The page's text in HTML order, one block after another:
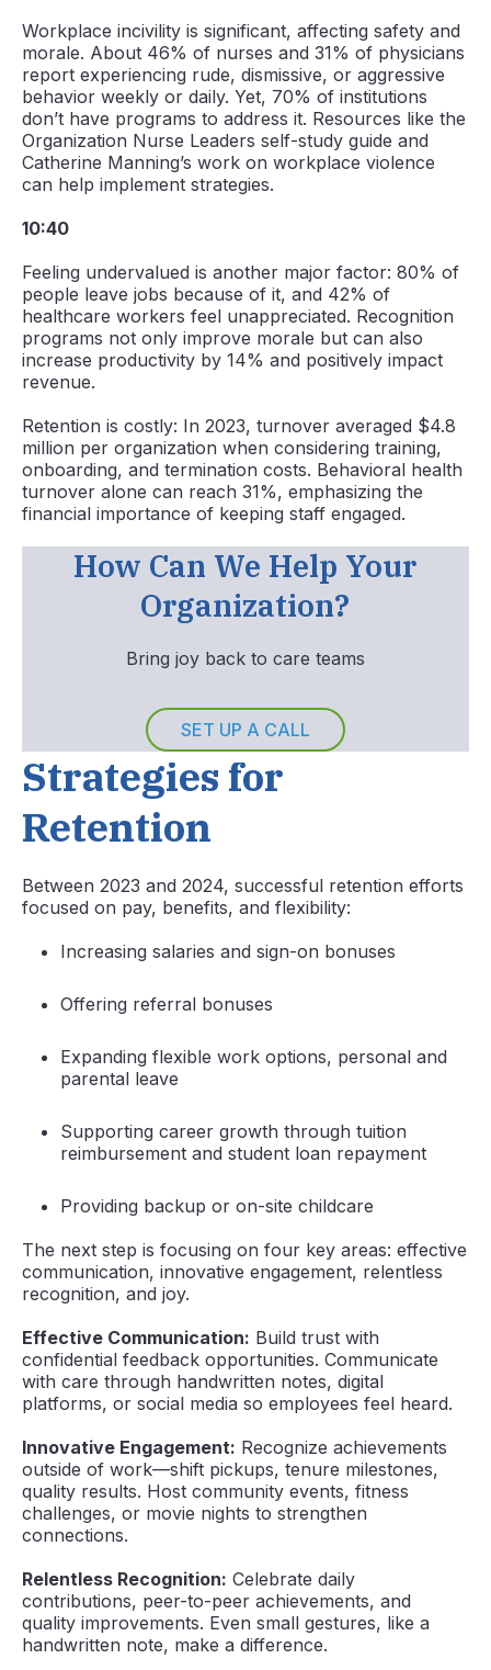
Workplace incivility is significant, affecting safety and
morale. About 46% of nurses and 31% of physicians
report experiencing rude, dismissive, or aggressive
behavior weekly or daily. Yet, 70% of institutions
don’t have programs to address it. Resources like the
Organization Nurse Leaders self-study guide and
Catherine Manning’s work on workplace violence
can help implement strategies.
10:40
Feeling undervalued is another major factor: 80% of
people leave jobs because of it, and 42% of
healthcare workers feel unappreciated. Recognition
programs not only improve morale but can also
increase productivity by 14% and positively impact
revenue.
Retention is costly: In 2023, turnover averaged $4.8
million per organization when considering training,
onboarding, and termination costs. Behavioral health
turnover alone can reach 31%, emphasizing the
financial importance of keeping staff engaged.
How Can We Help Your
Organization?
Bring joy back to care teams
SET UP A CALL
Strategies for
Retention
Between 2023 and 2024, successful retention efforts
focused on pay, benefits, and flexibility:
Increasing salaries and sign-on bonuses
Offering referral bonuses
Expanding flexible work options, personal and
parental leave
Supporting career growth through tuition
reimbursement and student loan repayment
Providing backup or on-site childcare
The next step is focusing on four key areas: effective
communication, innovative engagement, relentless
recognition, and joy.
Effective Communication: Build trust with
confidential feedback opportunities. Communicate
with care through handwritten notes, digital
platforms, or social media so employees feel heard.
Innovative Engagement: Recognize achievements
outside of work—shift pickups, tenure milestones,
quality results. Host community events, fitness
challenges, or movie nights to strengthen
connections.
Relentless Recognition: Celebrate daily
contributions, peer-to-peer achievements, and
quality improvements. Even small gestures, like a
handwritten note, make a difference.